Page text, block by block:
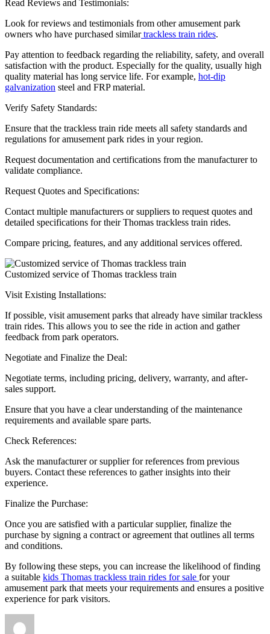
Read Reviews and Testimonials:
Look for reviews and testimonials from other amusement park
owners who have purchased similartrackless train rides.
Pay attention to feedback regarding the reliability, safety, and overall
satisfaction with the product. Especially for the quality, usually high
quality material has long service life. For example, hot-dip
galvanization steel and FRP material.
Verify Safety Standards:
Ensure that the trackless train ride meets all safety standards and
regulations for amusement park rides in your region.
Request documentation and certifications from the manufacturer to
validate compliance.
Request Quotes and Specifications:
Contact multiple manufacturers or suppliers to request quotes and
detailed specifications for their Thomas trackless train rides.
Compare pricing, features, and any additional services offered.
Customized service of Thomas trackless train
Visit Existing Installations:
If possible, visit amusement parks that already have similar trackless
train rides. This allows you to see the ride in action and gather
feedback from park operators.
Negotiate and Finalize the Deal:
Negotiate terms, including pricing, delivery, warranty, and after-
sales support.
Ensure that you have a clear understanding of the maintenance
requirements and available spare parts.
Check References:
Ask the manufacturer or supplier for references from previous
buyers. Contact these references to gather insights into their
experience.
Finalize the Purchase:
Once you are satisfied with a particular supplier, finalize the
purchase by signing a contract or agreement that outlines all terms
and conditions.
By following these steps, you can increase the likelihood of finding
a suitable kids Thomas trackless train rides for sale for your
amusement park that meets your requirements and ensures a positive
experience for park visitors.